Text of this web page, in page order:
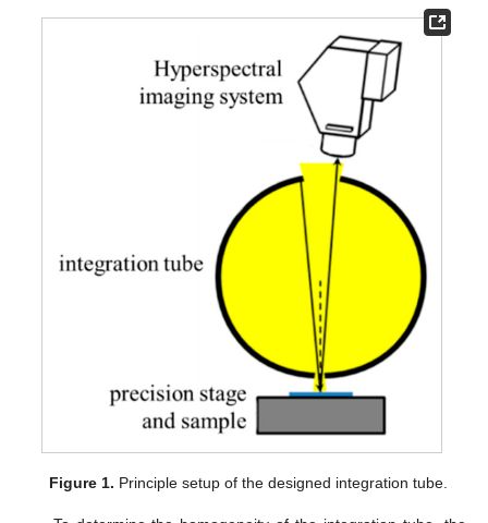
Figure 1. Principle setup of the designed integration tube.